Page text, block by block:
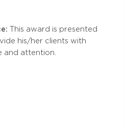
This award is presented
his/her clients with
and attention.